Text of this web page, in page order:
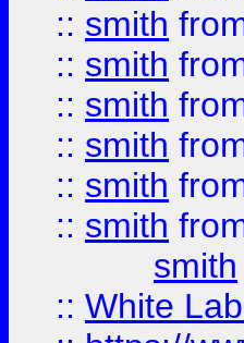
:: smith
:: smith
:: smith
:: smith
:: smith
:: smith
smith
:: White